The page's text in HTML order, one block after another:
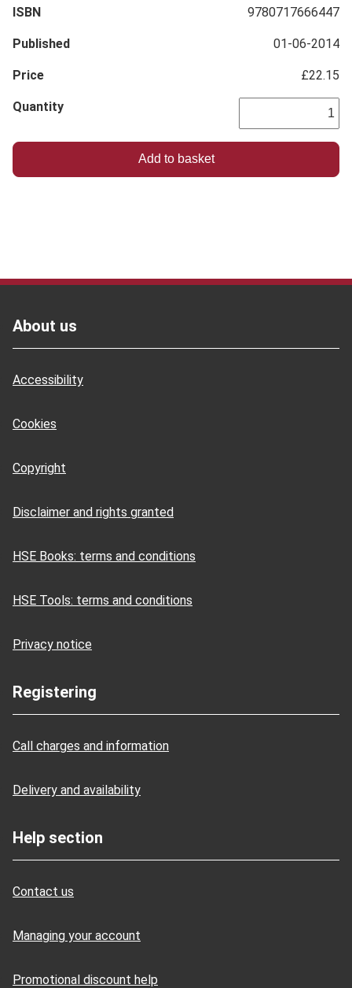
ISBN
9780717666447
Published 01-06-2014
Price £22.15
Quantity
About us
Accessibility
Cookies
Copyright
Disclaimer and rights granted
HSE Books: terms and conditions
HSE Tools: terms and conditions
Privacy notice
Registering
Call charges and information
Delivery and availability
Help section
Contact us
Managing your account
Promotional discount help